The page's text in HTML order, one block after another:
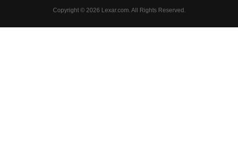
Copyright © 2026 Lexar.com. All Rights Reserved.